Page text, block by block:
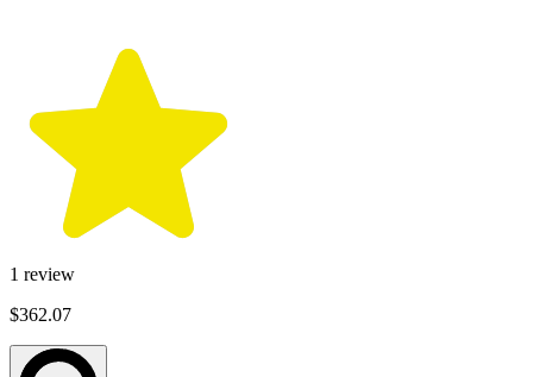
1 review
$362.07